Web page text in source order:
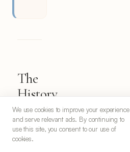
The
History
and
Heritage
of
We use cookies to improve your experience
and serve relevant ads. By continuing to
use this site, you consent to our use of
cookies.